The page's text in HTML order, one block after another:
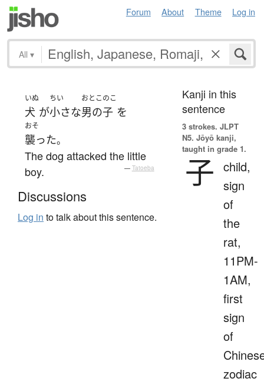
Forum About Theme Log in
All ▾
いぬ
犬 が
ちい
小さな
おとこのこ
男の子 を
おそ
襲った。
The dog attacked the little
boy.
— Tatoeba
Discussions
Log in to talk about this sentence.
Kanji in this
sentence
3 strokes. JLPT
N5. Jōyō kanji,
taught in grade 1.
子 child,
sign
of
the
rat,
11PM-
1AM,
first
sign
of
zodiac